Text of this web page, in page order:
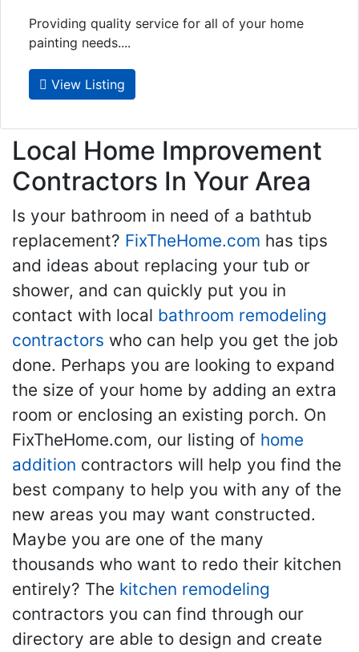
Providing quality service for all of your home
painting needs....
View Listing
Local Home Improvement
Contractors In Your Area
Is your bathroom in need of a bathtub
replacement? FixTheHome.com has tips
and ideas about replacing your tub or
shower, and can quickly put you in
contact with local bathroom remodeling
contractors who can help you get the job
done. Perhaps you are looking to expand
the size of your home by adding an extra
room or enclosing an existing porch. On
FixTheHome.com, our listing of home
addition contractors will help you find the
best company to help you with any of the
new areas you may want constructed.
Maybe you are one of the many
thousands who want to redo their kitchen
entirely? The kitchen remodeling
contractors you can find through our
directory are able to design and create